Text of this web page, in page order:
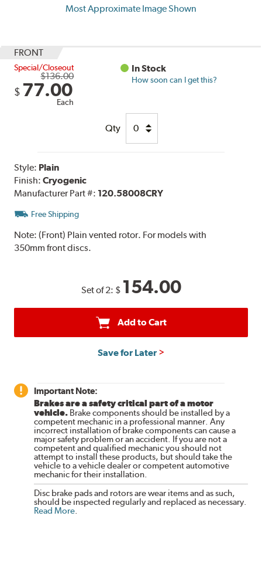
Most Approximate Image Shown
FRONT
Special/Closeout
$136.00
$ 77.00
Each
In Stock
How soon can I get this?
Qty
Style: Plain
Finish:Cryogenic
Manufacturer Part #: 120.58008CRY
Free Shipping
Note:(Front) Plain vented rotor. For models with
350mm front discs.
Set of 2: $ 154.00
Add to Cart
Save for Later
Important Note:
Brakes are a safety critical part of a motor
vehicle. Brake components should be installed by a
competent mechanic in a professional manner. Any
incorrect installation of brake components can cause a
major safety problem or an accident. If you are not a
competent and qualified mechanic you should not
attempt to install these products, but should take the
vehicle to a vehicle dealer or competent automotive
mechanic for their installation.
Disc brake pads and rotors are wear items and as such,
should be inspected regularly and replaced as necessary.
Read More.